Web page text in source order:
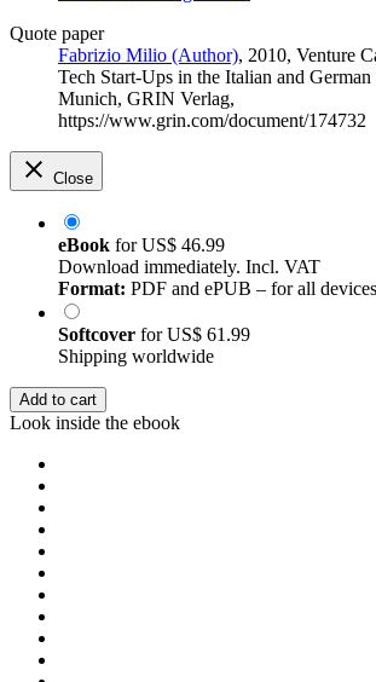
Quote paper
Fabrizio Milio (Author), 2010, Venture
Tech Start-Ups in the Italian and
Munich, GRIN Verlag,
https://www.grin.com/document/174732
Close
eBook forUS$ 46.99
Download immediately. Incl. VAT
Format: PDF and ePUB – for all devices
Softcover forUS$ 61.99
Shipping worldwide
Add to cart
Look inside the ebook